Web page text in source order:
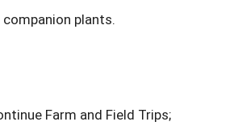
plants.
Farm and Field Trips;